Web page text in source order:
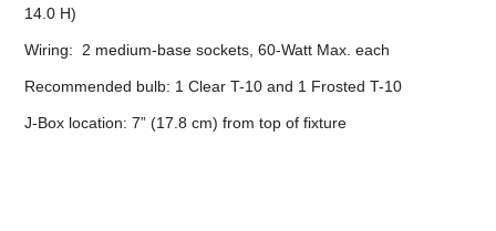
14.0 H)
Wiring: 2 medium-base sockets, 60-Watt Max. each
Recommended bulb: 1 Clear T-10 and 1 Frosted T-10
J-Box location: 7” (17.8 cm) from top of fixture